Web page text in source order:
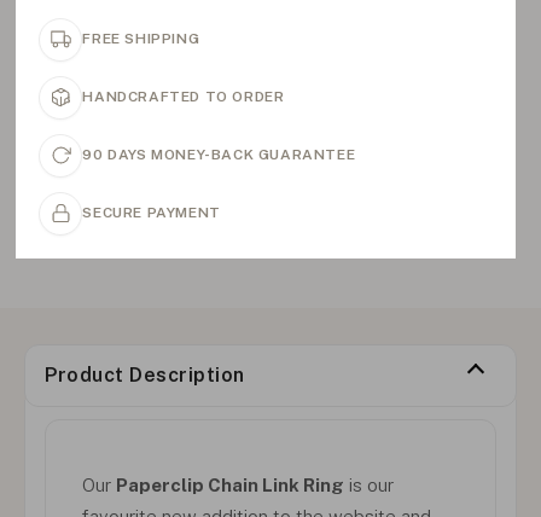
FREE SHIPPING
HANDCRAFTED TO ORDER
90 DAYS MONEY-BACK GUARANTEE
SECURE PAYMENT
Product Description
Our Paperclip Chain Link Ring is our